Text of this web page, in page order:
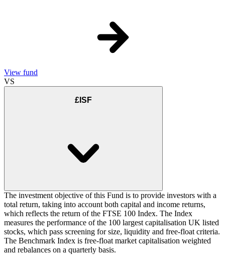
View fund
VS
£ISF
The investment objective of this Fund is to provide investors with a
total return, taking into account both capital and income returns,
which reflects the return of the FTSE 100 Index. The Index
measures the performance of the 100 largest capitalisation UK listed
stocks, which pass screening for size, liquidity and free-float criteria.
The Benchmark Index is free-float market capitalisation weighted
and rebalances on a quarterly basis.